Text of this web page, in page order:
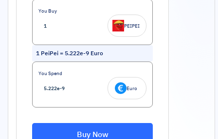
You Buy
PEIPEI
1 PeiPei = 5.222e-9 Euro
You Spend
Euro
Buy Now